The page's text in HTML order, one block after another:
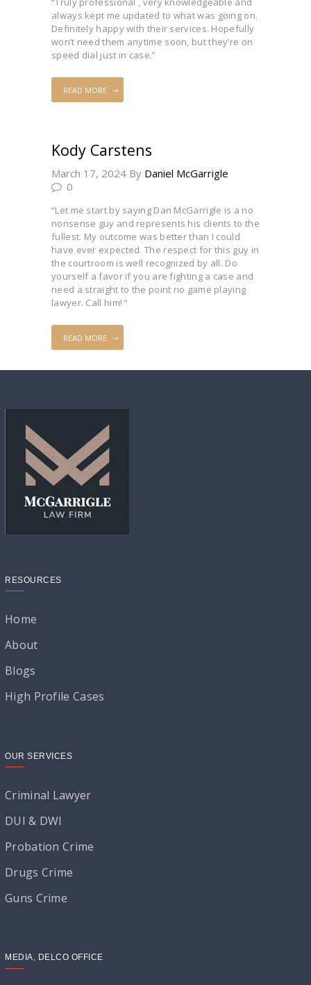
always kept me updated to what was going on.
Definitely happy with their services. Hopefully
won’t need them anytime soon, but they’re on
speed dial just in case.”
READ MORE
Kody Carstens
March 17, 2024 By Daniel McGarrigle
0
“Let me start by saying Dan McGarrigle is a no
nonsense guy and represents his clients to the
fullest. My outcome was better than I could
have ever expected. The respect for this guy in
the courtroom is well recognized by all. Do
yourself a favor if you are fighting a case and
need a straight to the point no game playing
lawyer. Call him! “
READ MORE
RESOURCES
Home
About
Blogs
High Profile Cases
OUR SERVICES
Criminal Lawyer
DUI & DWI
Probation Crime
Drugs Crime
Guns Crime
MEDIA, DELCO OFFICE